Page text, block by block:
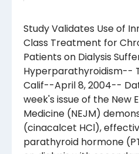
Study Validates Use of
Class Treatment for
Patients on Dialysis
Hyperparathyroidism--
Calif--April 8, 2004--
week's issue of the New
Medicine (NEJM)
(cinacalcet HCl),
parathyroid hormone